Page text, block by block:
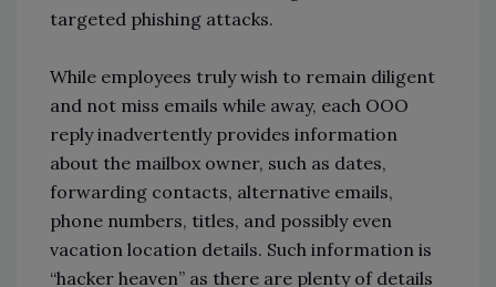
targeted phishing attacks.
While employees truly wish to remain diligent
and not miss emails while away, each OOO
reply inadvertently provides information
about the mailbox owner, such as dates,
forwarding contacts, alternative emails,
phone numbers, titles, and possibly even
vacation location details. Such information is
“hacker heaven” as there are plenty of details